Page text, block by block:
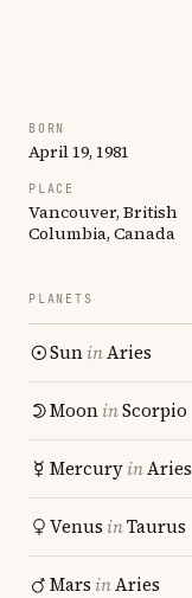
BORN
April 19, 1981
PLACE
Vancouver, British
Columbia, Canada
PLANETS
SuninAries
MooninScorpio
MercuryinAries
Venus inTaurus
Mars inAries